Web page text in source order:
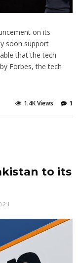
on its
soon support
that the tech
Forbes, the tech
1
1.4K Views
to its